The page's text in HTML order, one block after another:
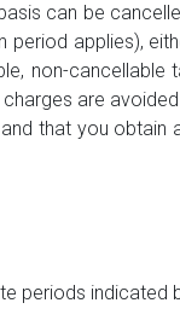
can be
applies),
non-cancellable
are
that you
periods indicated